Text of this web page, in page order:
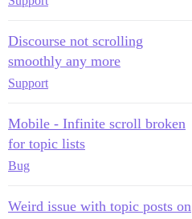
Discourse not scrolling
smoothly any more
Support
Mobile - Infinite scroll broken
for topic lists
Bug
Weird issue with topic posts on